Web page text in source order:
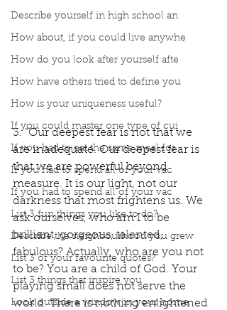
Describe yourself in high school an
How about, if you could live anywhe
How do you look after yourself afte
How have others tried to define you
How is your uniqueness useful?
If you could master one type of cui
If you had to eat the same meal for
If you had to spend all of your vac
If you had to spend all of your vac
List 3 fun things you like to do?
Describe the neighbourhood you grew
List 3 of your favourite quotes?
List 3 things that inspire you
Look outside a window in your home.
3. "Our deepest fear is not that we
are inadequate. Our deepest fear is
that we are powerful beyond
measure. It is our light, not our
darkness that most frightens us. We
ask ourselves, who am I to be
brilliant, gorgeous, talented,
fabulous? Actually, who are you not
to be? You are a child of God. Your
playing small does not serve the
world. There is nothing enlightened